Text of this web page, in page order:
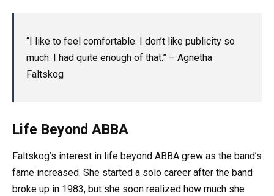
“I like to feel comfortable. I don’t like publicity so
much. I had quite enough of that.” – Agnetha
Faltskog
Life Beyond ABBA
Faltskog’s interest in life beyond ABBA grew as the band’s
fame increased. She started a solo career after the band
broke up in 1983, but she soon realized how much she